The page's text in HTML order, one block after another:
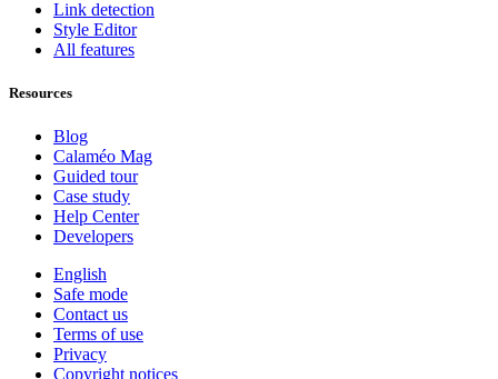
Link detection
Style Editor
All features
Resources
Blog
Calaméo Mag
Guided tour
Case study
Help Center
Developers
English
Safe mode
Contact us
Terms of use
Privacy
Copyright notices